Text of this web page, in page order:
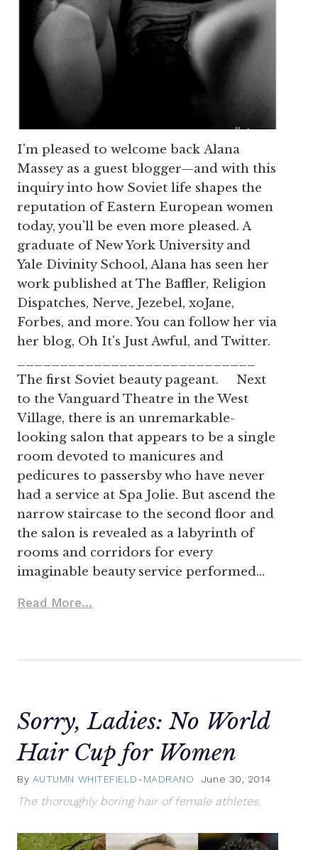
I'm pleased to welcome back Alana
Massey as a guest blogger—and with this
inquiry into how Soviet life shapes the
reputation of Eastern European women
today, you'll be even more pleased. A
graduate of New York University and
Yale Divinity School, Alana has seen her
work published at The Baffler, Religion
Dispatches, Nerve, Jezebel, xoJane,
Forbes, and more. You can follow her via
her blog, Oh It's Just Awful, and Twitter.
The first Soviet beauty pageant. Next
to the Vanguard Theatre in the West
Village, there is an unremarkable-
looking salon that appears to be a single
room devoted to manicures and
pedicures to passersby who have never
had a service at Spa Jolie. But ascend the
narrow staircase to the second floor and
the salon is revealed as a labyrinth of
rooms and corridors for every
imaginable beauty service performed…
Read More...
Sorry, Ladies: No World
Hair Cup for Women
By AUTUMN WHITEFIELD-MADRANO June 30, 2014
The thoroughly boring hair of female athletes.